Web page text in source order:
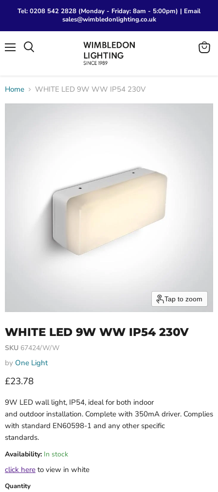
Tel: 0208 542 2828 (Monday - Friday: 8am - 5:00pm) | Email
sales@wimbledonlighting.co.uk
View
Home WHITE LED 9W WW IP54 230V
Tap to zoom
WHITE LED 9W WW IP54 230V
SKU 67424/W/W
by One Light
Current price
£23.78
9W LED wall light, IP54, ideal for both indoor
and outdoor installation. Complete with 350mA driver. Complies
with standard EN60598-1 and any other specific
standards.
Availability: In stock
click here to view in white
Quantity